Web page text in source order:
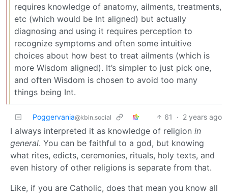
requires knowledge of anatomy, ailments, treatments,
etc (which would be Int aligned) but actually
diagnosing and using it requires perception to
recognize symptoms and often some intuitive
choices about how best to treat ailments (which is
more Wisdom aligned). It’s simpler to just pick one,
and often Wisdom is chosen to avoid too many
things being Int.
Poggervania@kbin.social 61 · 2 years ago
I always interpreted it as knowledge of religion in
general. You can be faithful to a god, but knowing
what rites, edicts, ceremonies, rituals, holy texts, and
even history of other religions is separate from that.
Like, if you are Catholic, does that mean you know all